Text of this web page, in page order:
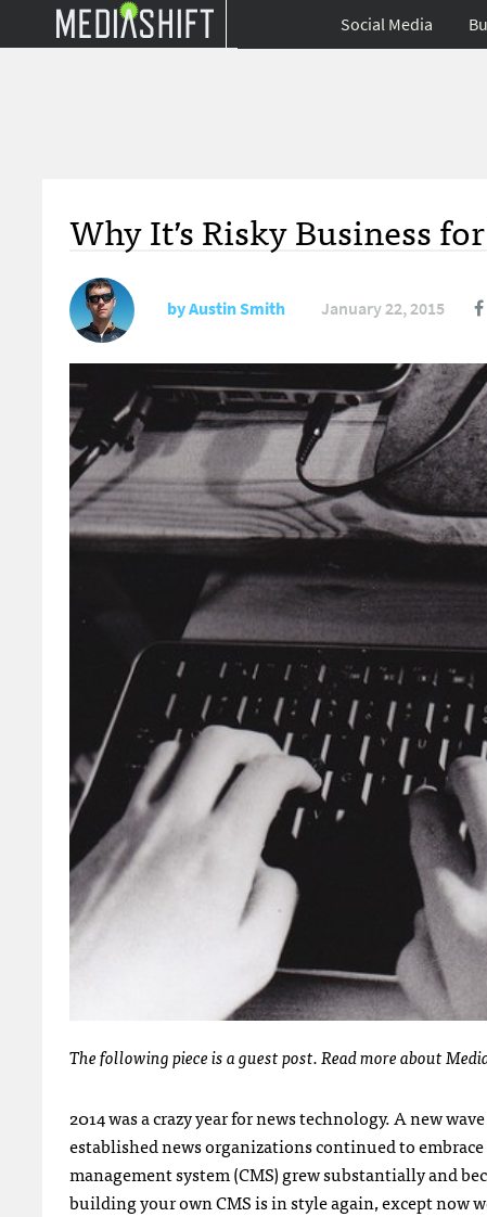
Social Media
Why It’s Risky Business
byAustin Smith January 22, 2015
The following piece is a guest post. Read more about
2014 was a crazy year for news technology. A new
established news organizations continued to
management system (CMS) grew substantially and
building your own CMS is in style again, except now